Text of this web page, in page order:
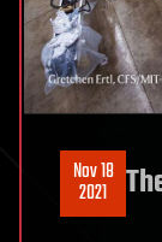
Nov 18
2021